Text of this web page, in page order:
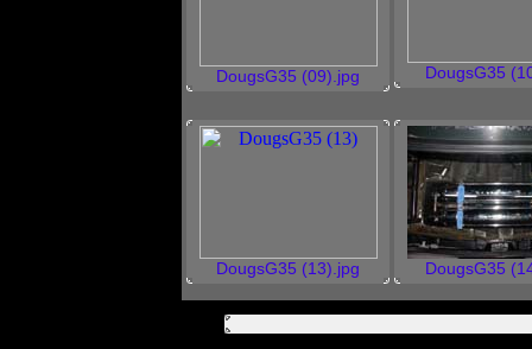
DougsG35 (09).jpg DougsG35
DougsG35 (13).jpg DougsG35